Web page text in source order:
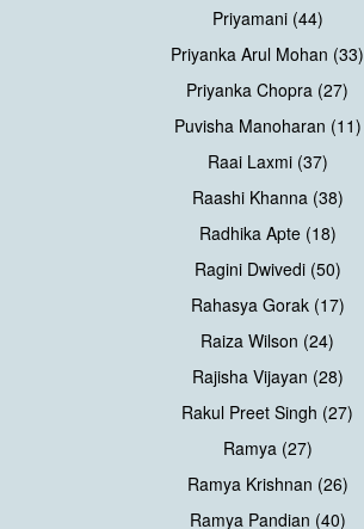
Priyamani (44)
Priyanka Arul Mohan (33)
Priyanka Chopra (27)
Puvisha Manoharan (11)
Raai Laxmi (37)
Raashi Khanna (38)
Radhika Apte (18)
Ragini Dwivedi (50)
Rahasya Gorak (17)
Raiza Wilson (24)
Rajisha Vijayan (28)
Rakul Preet Singh (27)
Ramya (27)
Ramya Krishnan (26)
Ramya Pandian (40)